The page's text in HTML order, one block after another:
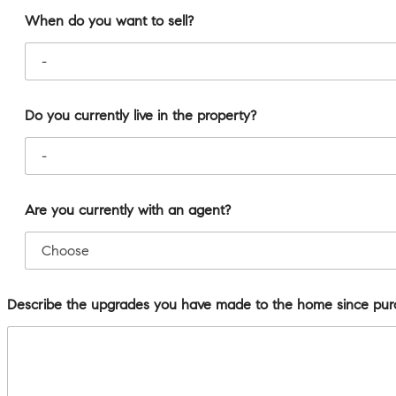
When do you want to sell?
Do you currently live in the property?
Are you currently with an agent?
Describe the upgrades you have made to the home since